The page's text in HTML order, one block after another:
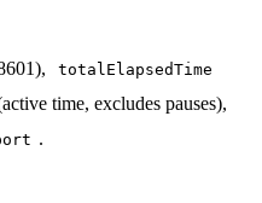
totalElapsedTime
time, excludes pauses),
.